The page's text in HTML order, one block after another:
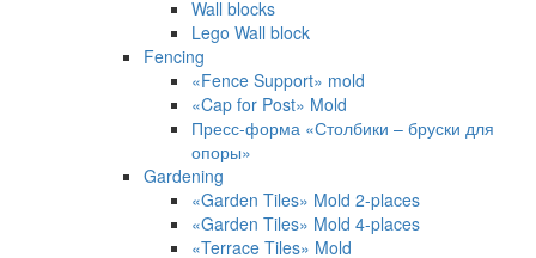
Wall blocks
Lego Wall block
Fencing
«Fence Support» mold
«Cap for Post» Mold
Пресс-форма «Столбики – бруски для
опоры»
Gardening
«Garden Tiles» Mold 2-places
«Garden Tiles» Mold 4-places
«Terrace Tiles» Mold